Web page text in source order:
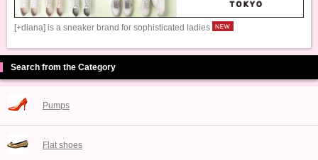
[+diana] is a sneaker brand for sophisticated ladies
Search from the Category
Pumps
Flat shoes